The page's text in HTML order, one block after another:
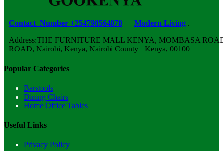
Contact Number +254798564078 Modern Living .
Address:THE FURNITURE MALL KENYA, MOMBASA
ROAD, Nairobi, Kenya, Nairobi County - Kenya, 00100
Popular Categories
Barstools
Dining Chairs
Home Office Tables
Useful Links
Privacy Policy